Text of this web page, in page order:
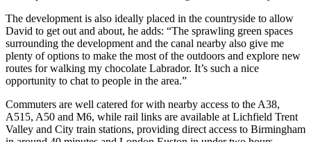
The development is also ideally placed in the countryside to allow
David to get out and about, he adds: “The sprawling green spaces
surrounding the development and the canal nearby also give me
plenty of options to make the most of the outdoors and explore new
routes for walking my chocolate Labrador. It’s such a nice
opportunity to chat to people in the area.”
Commuters are well catered for with nearby access to the A38,
A515, A50 and M6, while rail links are available at Lichfield Trent
Valley and City train stations, providing direct access to Birmingham